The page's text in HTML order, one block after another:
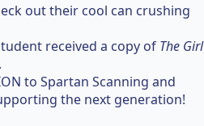
out their cool can crushing
received a copy of The Girl
.
to Spartan Scanning and
the next generation!